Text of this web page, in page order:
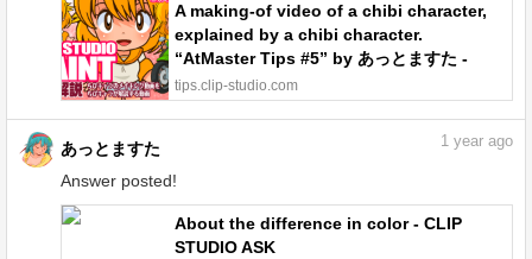
A making-of video of a chibi character,
explained by a chibi character.
“AtMaster Tips #5” by あっとますた -
Make better art | CLIP STUDIO TIPS
tips.clip-studio.com
あっとますた
Answer posted!
1 year ago
About the difference in color - CLIP
STUDIO ASK